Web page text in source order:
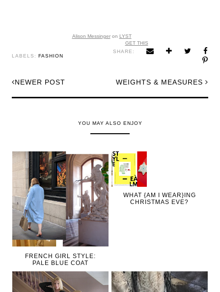
Alison Messingeron LYST
GET THIS
LABELS: FASHION
SHARE:
WEIGHTS & MEASURES
NEWER POST
YOU MAY ALSO ENJOY
FRENCH GIRL STYLE:
PALE BLUE COAT
WHAT {AM I WEAR}ING
CHRISTMAS EVE?